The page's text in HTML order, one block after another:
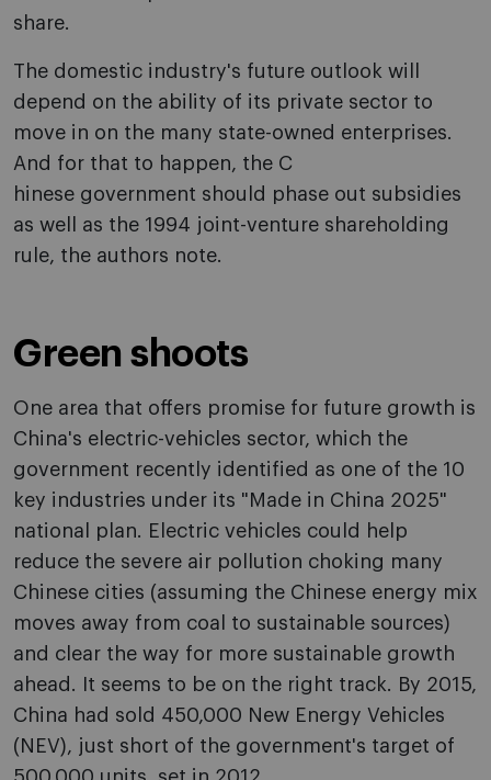
share.
The domestic industry's future outlook will
depend on the ability of its private sector to
move in on the many state-owned enterprises.
And for that to happen, the C
hinese government should phase out subsidies
as well as the 1994 joint-venture shareholding
rule, the authors note.
Green shoots
One area that offers promise for future growth is
China's electric-vehicles sector, which the
government recently identified as one of the 10
key industries under its "Made in China 2025"
national plan. Electric vehicles could help
reduce the severe air pollution choking many
Chinese cities (assuming the Chinese energy mix
moves away from coal to sustainable sources)
and clear the way for more sustainable growth
ahead. It seems to be on the right track. By 2015,
China had sold 450,000 New Energy Vehicles
(NEV), just short of the government's target of